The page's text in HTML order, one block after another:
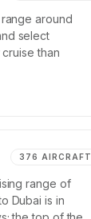
around
select
than
376 AIRCRAFT
range of
Dubai is in